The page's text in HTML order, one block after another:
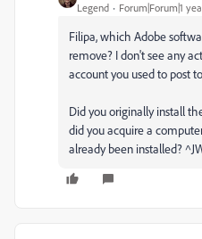
Legend Forum|Forum|1
Filipa, which Adobe
remove? I don't see any
account you used to post
Did you originally install
did you acquire a
already been installed?